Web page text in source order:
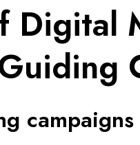
Digital